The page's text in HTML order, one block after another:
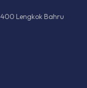
Lengkok Bahru